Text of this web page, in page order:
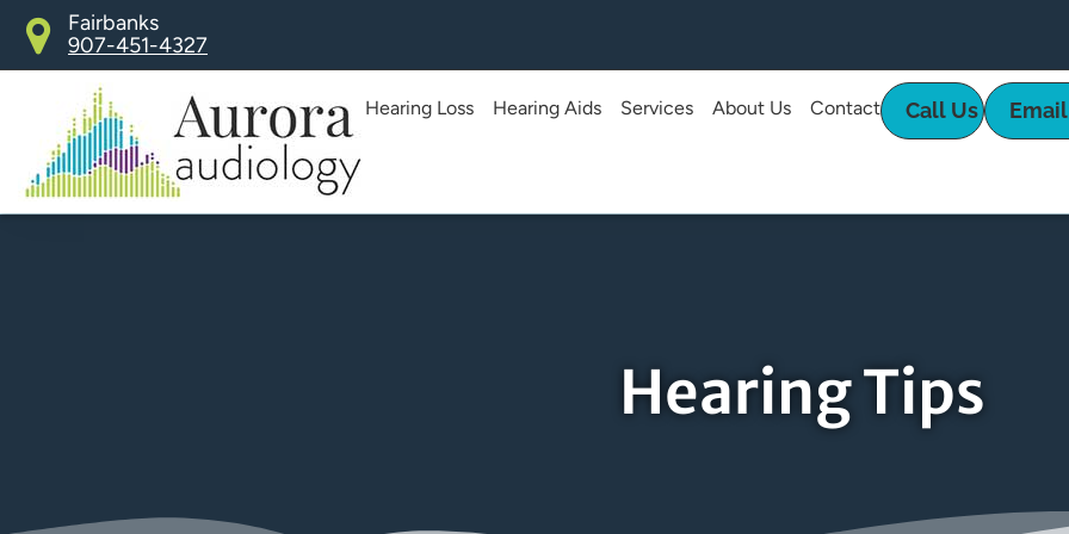
Skip
content
Fairbanks
907-451-4327
Hearing Loss Hearing Aids Services About Us Contact Call Us
Hearing Tips